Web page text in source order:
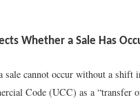
Whether a Sale Has
sale cannot occur without a
Code (UCC) as a